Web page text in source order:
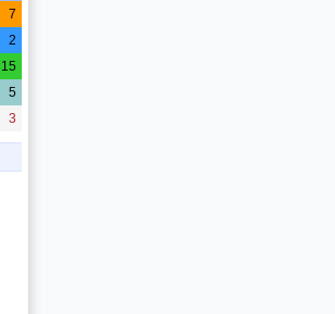
7
2
15
5
3